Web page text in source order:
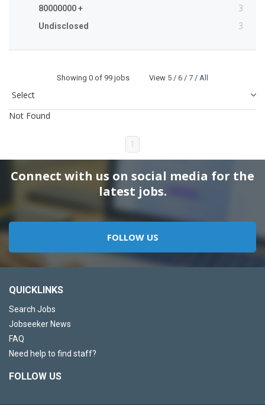
80000000 + 3
Undisclosed 3
Showing 0 of 99 jobs View 5 / 6 / 7 / All
Not Found
1
Connect with us on social media for the
latest jobs.
FOLLOW US
QUICKLINKS
Search Jobs
Jobseeker News
FAQ
Need help to find staff?
FOLLOW US